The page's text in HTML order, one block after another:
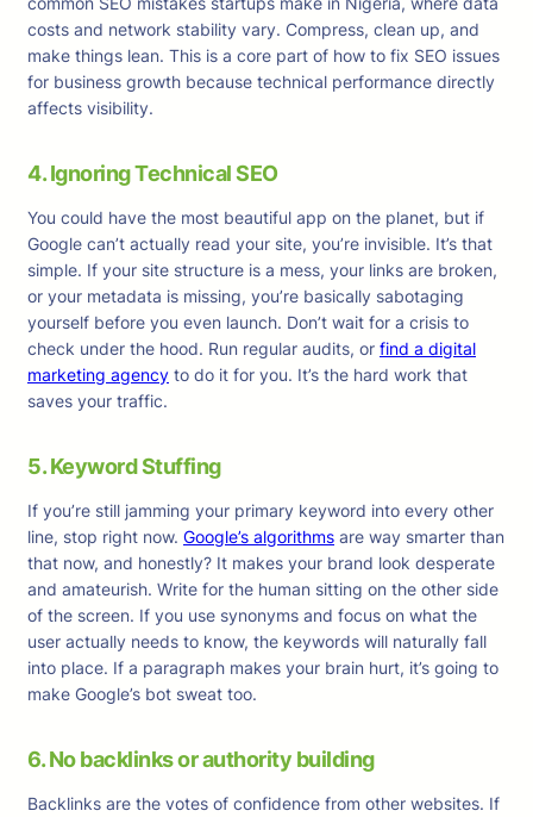
costs and network stability vary. Compress, clean up, and
make things lean. This is a core part of how to fix SEO issues
for business growth because technical performance directly
affects visibility.
4. Ignoring Technical SEO
You could have the most beautiful app on the planet, but if
Google can’t actually read your site, you’re invisible. It’s that
simple. If your site structure is a mess, your links are broken,
or your metadata is missing, you’re basically sabotaging
yourself before you even launch. Don’t wait for a crisis to
check under the hood. Run regular audits, or find a digital
marketing agency to do it for you. It’s the hard work that
saves your traffic.
5. Keyword Stuffing
If you’re still jamming your primary keyword into every other
line, stop right now. Google’s algorithms are way smarter than
that now, and honestly? It makes your brand look desperate
and amateurish. Write for the human sitting on the other side
of the screen. If you use synonyms and focus on what the
user actually needs to know, the keywords will naturally fall
into place. If a paragraph makes your brain hurt, it’s going to
make Google’s bot sweat too.
6. No backlinks or authority building
Backlinks are the votes of confidence from other websites. If